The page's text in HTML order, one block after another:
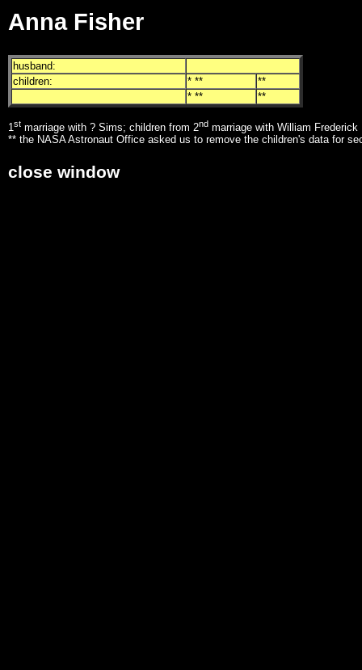
Anna Fisher
husband:
children:
* **
**
* **
**
1st marriage with ? Sims; children from 2nd marriage with William Frederick
** the NASA Astronaut Office asked us to remove the children's data for
close window